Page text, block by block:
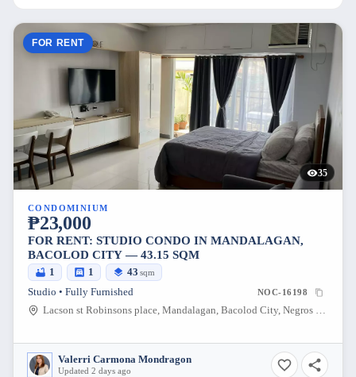
FOR RENT
35
CONDOMINIUM
₱23,000
FOR RENT: STUDIO CONDO IN MANDALAGAN,
BACOLOD CITY — 43.15 SQM
1 1 43 sqm
Studio • Fully Furnished NOC-16198
Lacson st Robinsons place, Mandalagan, Bacolod City, Negros Occidental, 6100, Philippines
Valerri Carmona Mondragon
Updated 2 days ago